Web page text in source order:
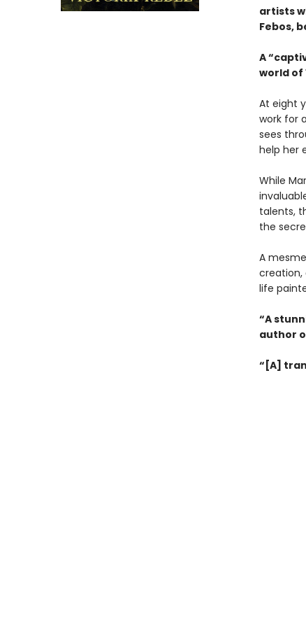
artists
Febos,
A
world of
At eight
work for
sees
help her
While
talents,
the
A
creation,
life
“A
author
“[A]